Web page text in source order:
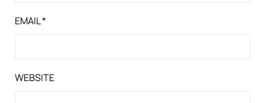
EMAIL*
WEBSITE